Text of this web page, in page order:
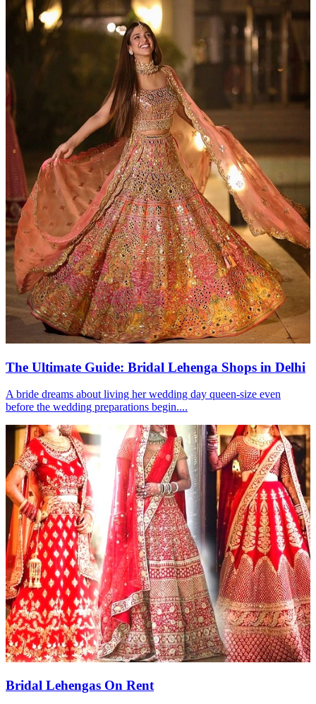
The Ultimate Guide: Bridal Lehenga Shops in Delhi
A bride dreams about living her wedding day queen-size even
before the wedding preparations begin....
Bridal Lehengas On Rent